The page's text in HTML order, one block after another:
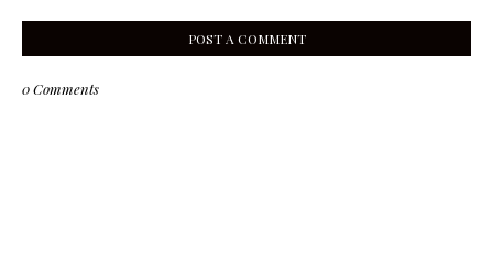
POST A COMMENT
0 Comments